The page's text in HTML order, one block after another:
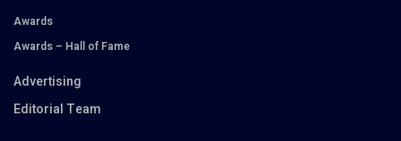
Awards
Awards – Hall of Fame
Advertising
Editorial Team